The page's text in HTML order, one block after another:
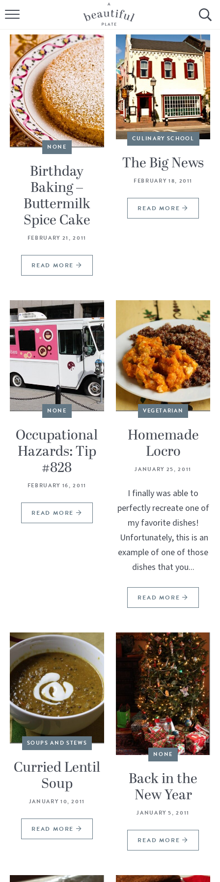
HOME
BROWSE ALL RECIPES
SOURDOUGH
COOKING TUTORIALS + HOW-TO’S
LIFESTYLE
SHOP
Follow Me:
NONE
Birthday
Baking –
Buttermilk
Spice Cake
FEBRUARY 21, 2011
READ MORE
CULINARY SCHOOL
The Big News
FEBRUARY 18, 2011
READ MORE
NONE
Occupational
Hazards: Tip
#828
FEBRUARY 16, 2011
READ MORE
VEGETARIAN
Homemade
Locro
JANUARY 25, 2011
I finally was able to
perfectly recreate one of
my favorite dishes!
Unfortunately, this is an
example of one of those
dishes that you...
READ MORE
SOUPS AND STEWS
Curried Lentil
Soup
JANUARY 10, 2011
READ MORE
NONE
Back in the
New Year
JANUARY 5, 2011
READ MORE